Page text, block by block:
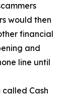
would then
financial
and
line until
Cash